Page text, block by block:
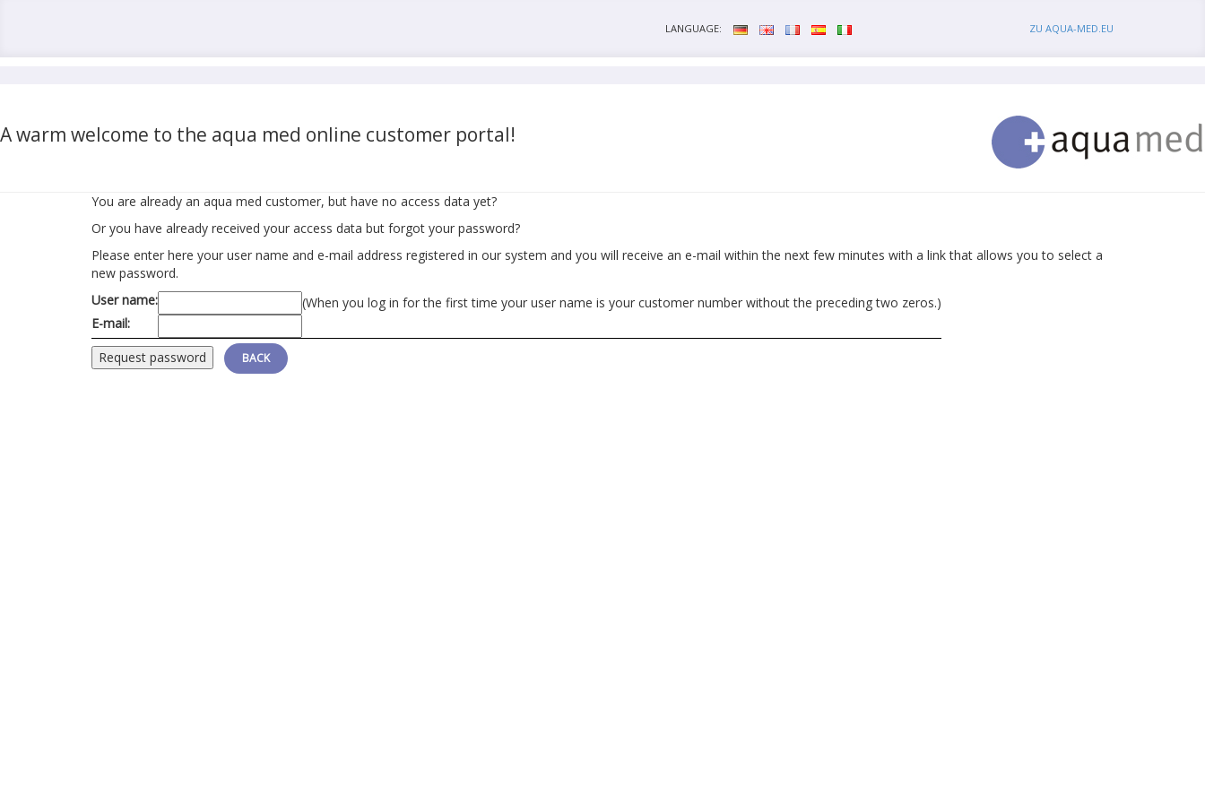
LANGUAGE: ZU AQUA-MED.EU
A warm welcome to the aqua med online customer portal!
You are already an aqua med customer, but have no access data yet?
Or you have already received your access data but forgot your password?
Please enter here your user name and e-mail address registered in our system and you will receive an e-mail within the next few minutes with a link that allows you to select a
new password.
BACK
User name:
(When you log in for the first time your user name is your customer number without the preceding two zeros.)
E-mail: